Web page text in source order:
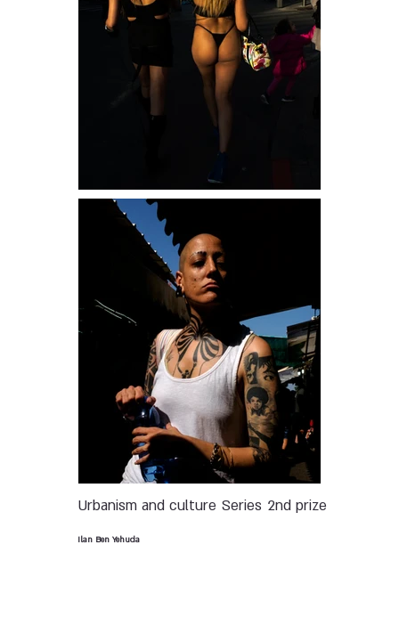
Urbanism and culture Series 2nd prize
Ilan Ben Yehuda